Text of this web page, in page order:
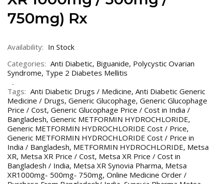
750mg) Rx
Availability: In Stock
Categories: Anti Diabetic, Biguanide, Polycystic Ovarian
Syndrome, Type 2 Diabetes Mellitis
Tags: Anti Diabetic Drugs / Medicine, Anti Diabetic Generic
Medicine / Drugs, Generic Glucophage, Generic Glucophage
Price / Cost, Generic Glucophage Price / Cost in India /
Bangladesh, Generic METFORMIN HYDROCHLORIDE,
Generic METFORMIN HYDROCHLORIDE Cost / Price,
Generic METFORMIN HYDROCHLORIDE Cost / Price in
India / Bangladesh, METFORMIN HYDROCHLORIDE, Metsa
XR, Metsa XR Price / Cost, Metsa XR Price / Cost in
Bangladesh / India, Metsa XR Synovia Pharma, Metsa
XR1000mg- 500mg- 750mg, Online Medicine Order /